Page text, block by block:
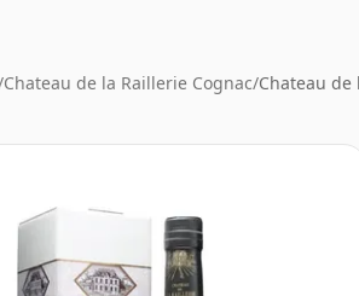
Chateau de la Raillerie Cognac/Chateau de